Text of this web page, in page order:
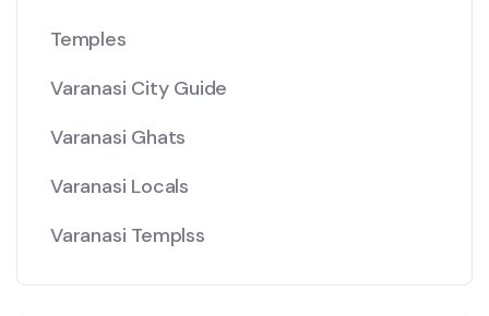
Temples
Varanasi City Guide
Varanasi Ghats
Varanasi Locals
Varanasi Templss